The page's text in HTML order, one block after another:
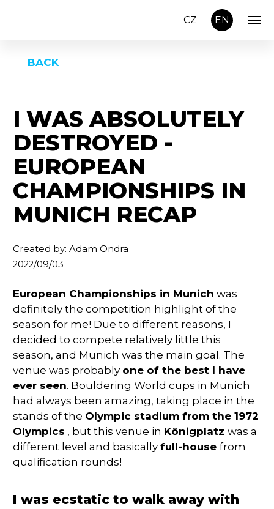
CZ EN
BACK
I WAS ABSOLUTELY
DESTROYED -
EUROPEAN
CHAMPIONSHIPS IN
MUNICH RECAP
Created by: Adam Ondra
2022/09/03
European Championships in Munich was
definitely the competition highlight of the
season for me! Due to different reasons, I
decided to compete relatively little this
season, and Munich was the main goal. The
venue was probably one of the best I have
ever seen. Bouldering World cups in Munich
had always been amazing, taking place in the
stands of the Olympic stadium from the 1972
Olympics , but this venue in Königplatz was a
different level and basically full-house from
qualification rounds!
I was ecstatic to walk away with